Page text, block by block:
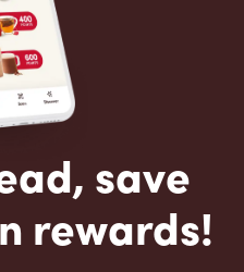
save
rewards!